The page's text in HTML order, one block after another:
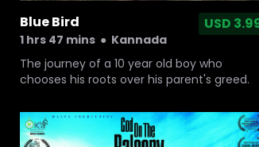
Blue Bird
1 hrs 47 mins ● Kannada
USD
The journey of a 10 year old boy who
chooses his roots over his parent's greed.